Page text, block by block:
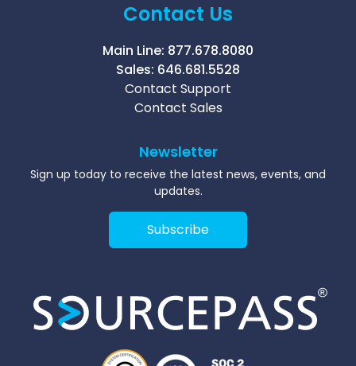
Contact Us
Main Line: 877.678.8080
Sales: 646.681.5528
Contact Support
Contact Sales
Newsletter
Sign up today to receive the latest news, events, and
updates.
Subscribe